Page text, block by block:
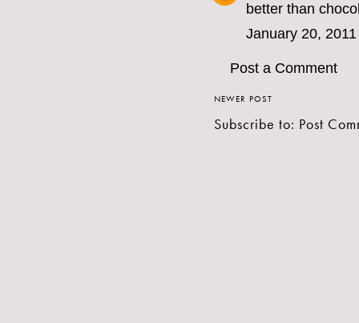
better than
January 20,
Post a Comment
NEWER POST
Subscribe to: Post